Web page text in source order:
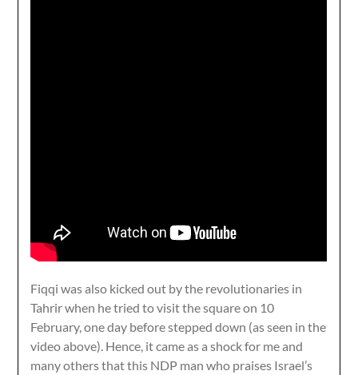
Fiqqi was also kicked out by the revolutionaries in
Tahrir when he tried to visit the square on 10
February, one day before stepped down (as seen in the
video above). Hence, it came as a shock for me and
many others that this NDP man who praises Israel’s